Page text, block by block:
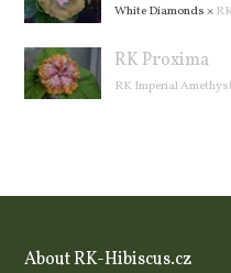
White Diamonds ×
RK Proxima
RK Imperial Amethyst
About RK-Hibiscus.cz